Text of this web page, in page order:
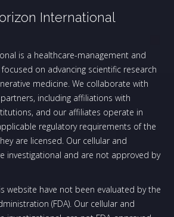
International
is a healthcare-management and
on advancing scientific research
medicine. We collaborate with
including affiliations with
and our affiliates operate in
regulatory requirements of the
are licensed. Our cellular and
investigational and are not approved by
website have not been evaluated by the
(FDA). Our cellular and